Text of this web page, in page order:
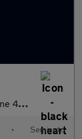
• Semiauto